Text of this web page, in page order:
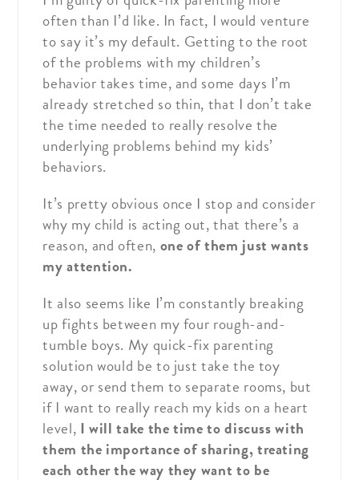
often than I’d like. In fact, I would venture
to say it’s my default. Getting to the root
of the problems with my children’s
behavior takes time, and some days I’m
already stretched so thin, that I don’t take
the time needed to really resolve the
underlying problems behind my kids’
behaviors.
It’s pretty obvious once I stop and consider
why my child is acting out, that there’s a
reason, and often, one of them just wants
my attention.
It also seems like I’m constantly breaking
up fights between my four rough-and-
tumble boys. My quick-fix parenting
solution would be to just take the toy
away, or send them to separate rooms, but
if I want to really reach my kids on a heart
level, I will take the time to discuss with
them the importance of sharing, treating
each other the way they want to be